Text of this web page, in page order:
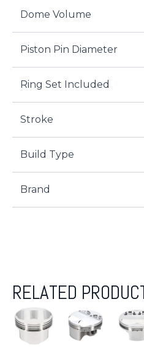
Dome Volume
Piston Pin Diameter
Ring Set Included
Stroke
Build Type
Brand
RELATED